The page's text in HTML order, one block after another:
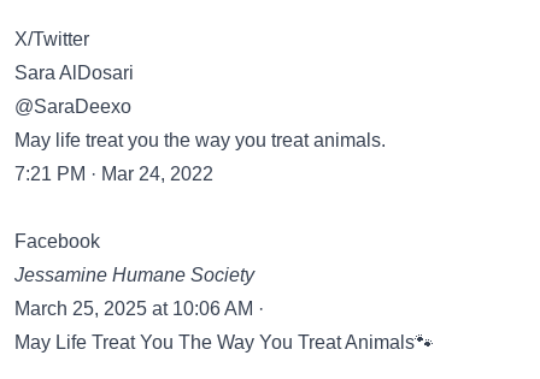
X/Twitter
Sara AlDosari
@SaraDeexo
May life treat you the way you treat animals.
7:21 PM · Mar 24, 2022
Facebook
Jessamine Humane Society
March 25, 2025 at 10:06 AM ·
May Life Treat You The Way You Treat Animals🐾